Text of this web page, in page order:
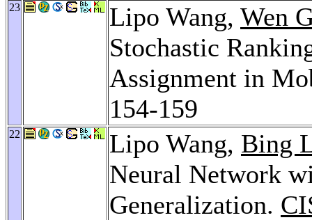
23 Lipo Wang, Wen
Stochastic
Assignment in
154-159
22 Lipo Wang, Bing
Neural Network
Generalization.